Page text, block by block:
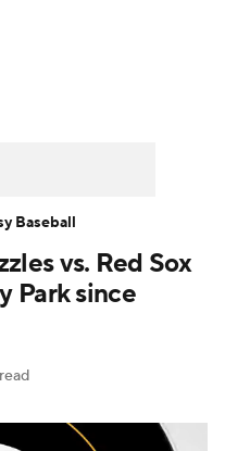
Pitchers
vs. Red Sox
Park since
Baseball